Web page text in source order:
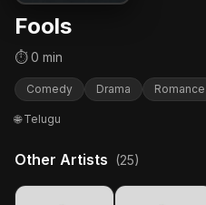
Fools
⏱ 0 min
Comedy Drama Romance
🌐 Telugu
Other Artists (25)